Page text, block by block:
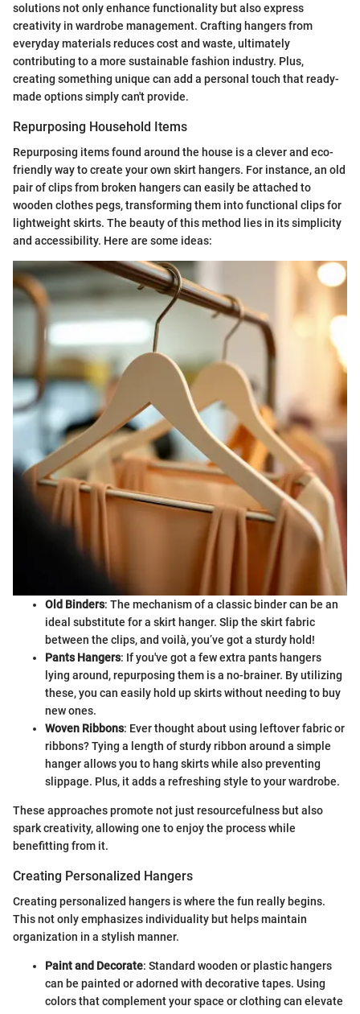
solutions not only enhance functionality but also express
creativity in wardrobe management. Crafting hangers from
everyday materials reduces cost and waste, ultimately
contributing to a more sustainable fashion industry. Plus,
creating something unique can add a personal touch that ready-
made options simply can't provide.
Repurposing Household Items
Repurposing items found around the house is a clever and eco-
friendly way to create your own skirt hangers. For instance, an old
pair of clips from broken hangers can easily be attached to
wooden clothes pegs, transforming them into functional clips for
lightweight skirts. The beauty of this method lies in its simplicity
and accessibility. Here are some ideas:
Old Binders: The mechanism of a classic binder can be an
ideal substitute for a skirt hanger. Slip the skirt fabric
between the clips, and voilà, you’ve got a sturdy hold!
Pants Hangers: If you've got a few extra pants hangers
lying around, repurposing them is a no-brainer. By utilizing
these, you can easily hold up skirts without needing to buy
new ones.
Woven Ribbons: Ever thought about using leftover fabric or
ribbons? Tying a length of sturdy ribbon around a simple
hanger allows you to hang skirts while also preventing
slippage. Plus, it adds a refreshing style to your wardrobe.
These approaches promote not just resourcefulness but also
spark creativity, allowing one to enjoy the process while
benefitting from it.
Creating Personalized Hangers
Creating personalized hangers is where the fun really begins.
This not only emphasizes individuality but helps maintain
organization in a stylish manner.
Paint and Decorate: Standard wooden or plastic hangers
can be painted or adorned with decorative tapes. Using
colors that complement your space or clothing can elevate